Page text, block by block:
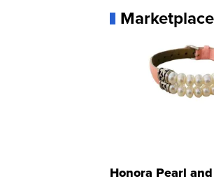
Marketplace
Honora Pearl